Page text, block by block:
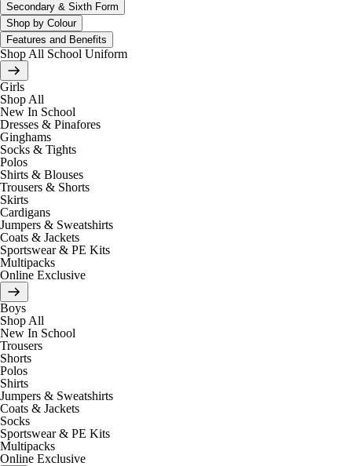
Secondary & Sixth Form
Shop by Colour
Features and Benefits
Shop All School Uniform
Girls
Shop All
New In School
Dresses & Pinafores
Ginghams
Socks & Tights
Polos
Shirts & Blouses
Trousers & Shorts
Skirts
Cardigans
Jumpers & Sweatshirts
Coats & Jackets
Sportswear & PE Kits
Multipacks
Online Exclusive
Boys
Shop All
New In School
Trousers
Shorts
Polos
Shirts
Jumpers & Sweatshirts
Coats & Jackets
Socks
Sportswear & PE Kits
Multipacks
Online Exclusive